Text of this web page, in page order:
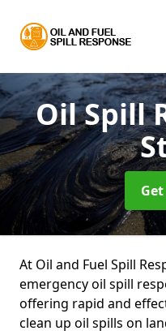
Oil Spill
At Oil and Fuel Spill
emergency oil spill
offering rapid and
clean up oil spills on